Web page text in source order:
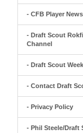
- CFB Player
- Draft Scout
Channel
- Draft Scout
- Contact Draft
- Privacy Policy
- Phil Steele/Draft